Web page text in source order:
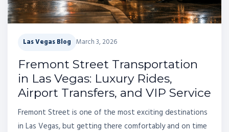
Las Vegas Blog March 3, 2026
Fremont Street Transportation
in Las Vegas: Luxury Rides,
Airport Transfers, and VIP Service
Fremont Street is one of the most exciting destinations
in Las Vegas, but getting there comfortably and on time